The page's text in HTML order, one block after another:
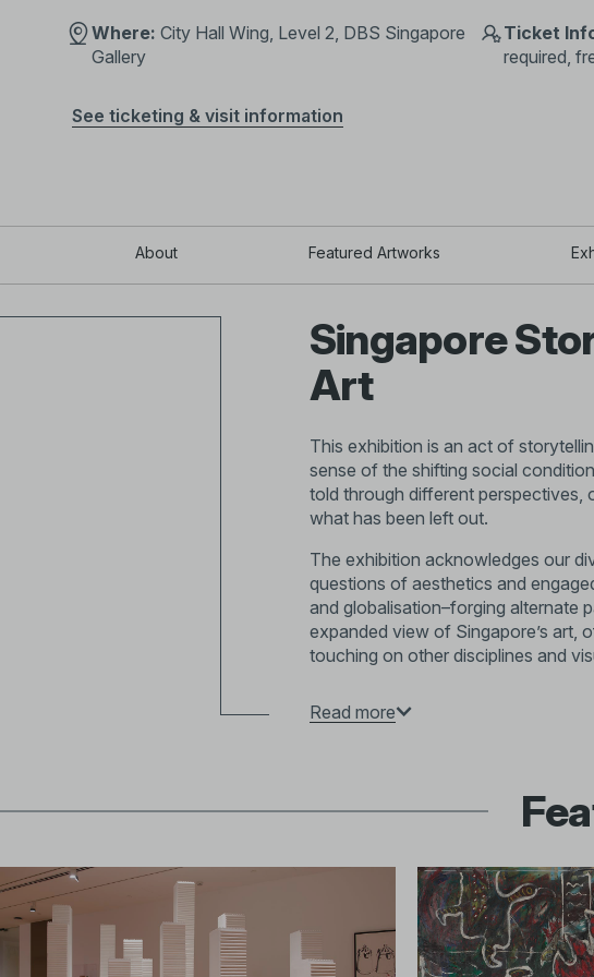
Where: City Hall Wing, Level 2, DBS Singapore
Gallery
Ticket
required,
See ticketing & visit information
About Featured Artworks
Singapore
Art
This exhibition is an act of
sense of the shifting social
told through different perspectives,
what has been left out.
The exhibition acknowledges our
questions of aesthetics and
and globalisation–forging alternate
expanded view of Singapore’s art,
touching on other disciplines and
artistic communities formed during
fine art education and commercial
From the 1980s, artists redefined
By bringing art into public spaces
when and how art could be
ways of thinking about and making
Read more